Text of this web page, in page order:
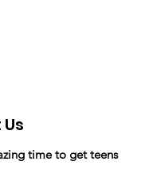
time to get teens